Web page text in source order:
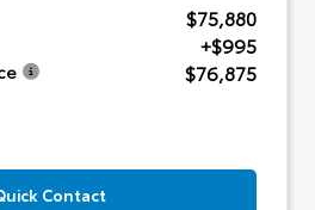
$75,880
+$995
$76,875
Contact